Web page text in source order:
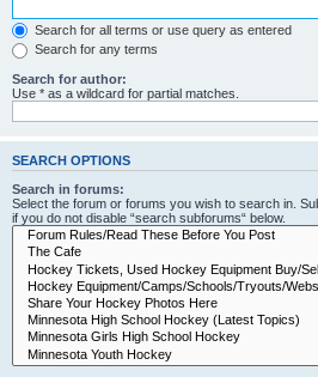
Search for all terms or use query as entered
Search for any terms
Search for author:
Use * as a wildcard for partial matches.
SEARCH OPTIONS
Search in forums:
Select the forum or forums you wish to search in.
if you do not disable “search subforums“ below.